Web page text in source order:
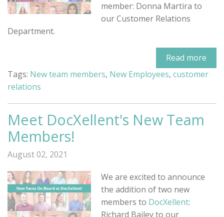
member: Donna Martira to
our Customer Relations
Department.
Read more
Tags: New team members, New Employees, customer
relations
Meet DocXellent's New Team
Members!
August 02, 2021
We are excited to announce
the addition of two new
members to DocXellent:
Richard Bailey to our